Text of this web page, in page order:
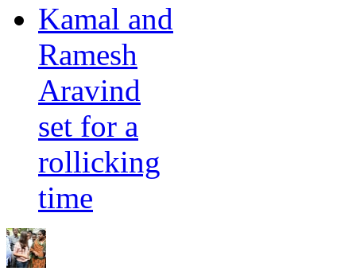
Kamal and
Ramesh
Aravind
set for a
rollicking
time